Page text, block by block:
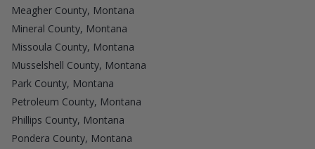
Meagher County, Montana
Mineral County, Montana
Missoula County, Montana
Musselshell County, Montana
Park County, Montana
Petroleum County, Montana
Phillips County, Montana
Pondera County, Montana